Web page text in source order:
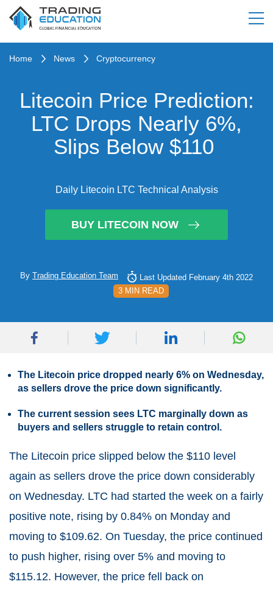
Home News Cryptocurrency
Litecoin Price Prediction:
LTC Drops Nearly 6%,
Slips Below $110
Daily Litecoin LTC Technical Analysis
BUY LITECOIN NOW
By Trading Education Team
Last Updated February 4th 2022
3 MIN READ
The Litecoin price dropped nearly 6% on Wednesday,
as sellers drove the price down significantly.
The current session sees LTC marginally down as
buyers and sellers struggle to retain control.
The Litecoin price slipped below the $110 level
again as sellers drove the price down considerably
on Wednesday. LTC had started the week on a fairly
positive note, rising by 0.84% on Monday and
moving to $109.62. On Tuesday, the price continued
to push higher, rising over 5% and moving to
$115.12. However, the price fell back on